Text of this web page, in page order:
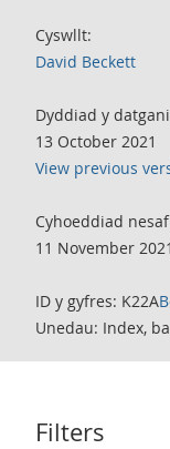
Cyswllt:
David Beckett
Dyddiad y
13 October 2021
View previous
Cyhoeddiad
11 November 2021
ID y gyfres: K22A
Unedau: Index,
Filters